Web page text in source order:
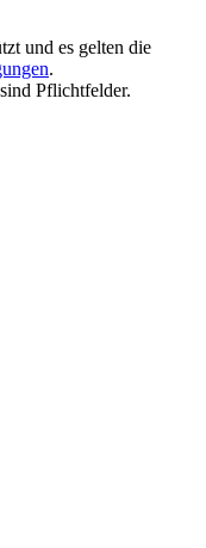
und es gelten die
.
Pflichtfelder.